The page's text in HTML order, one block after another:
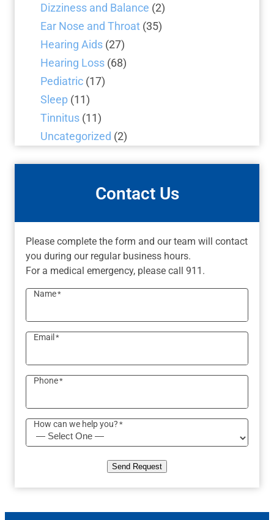
Dizziness and Balance (2)
Ear Nose and Throat (35)
Hearing Aids (27)
Hearing Loss (68)
Pediatric (17)
Sleep (11)
Tinnitus (11)
Uncategorized (2)
Contact Us
Please complete the form and our team will contact
you during our regular business hours.
For a medical emergency, please call 911.
Name*
Email *
Phone*
How can we help you? *
Send Request